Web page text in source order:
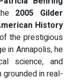
2005 Gilder
History
the prestigious
in Annapolis, he
science, and
in real-